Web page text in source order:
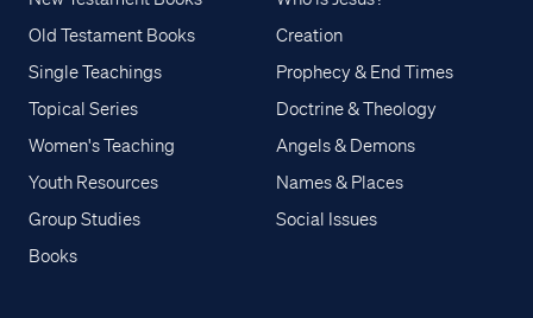
Old Testament Books
Single Teachings
Topical Series
Women's Teaching
Youth Resources
Group Studies
Books
Creation
Prophecy & End Times
Doctrine & Theology
Angels & Demons
Names & Places
Social Issues